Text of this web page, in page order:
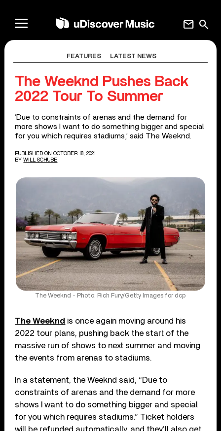
search
mail
FEATURES LATEST NEWS
The Weeknd Pushes Back
2022 Tour To Summer
‘Due to constraints of arenas and the demand for
more shows I want to do something bigger and special
for you which requires stadiums,’ said The Weeknd.
PUBLISHED ON OCTOBER 18, 2021
BY WILL SCHUBE
The Weeknd - Photo: Rich Fury/Getty Images for dcp
The Weeknd is once again moving around his
2022 tour plans, pushing back the start of the
massive run of shows to next summer and moving
the events from arenas to stadiums.
In a statement, the Weeknd said, “Due to
constraints of arenas and the demand for more
shows I want to do something bigger and special
for you which requires stadiums.” Ticket holders
will be refunded automatically, and they’ll also get